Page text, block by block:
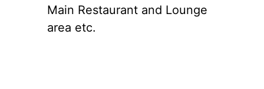
Main Restaurant and Lounge
area etc.